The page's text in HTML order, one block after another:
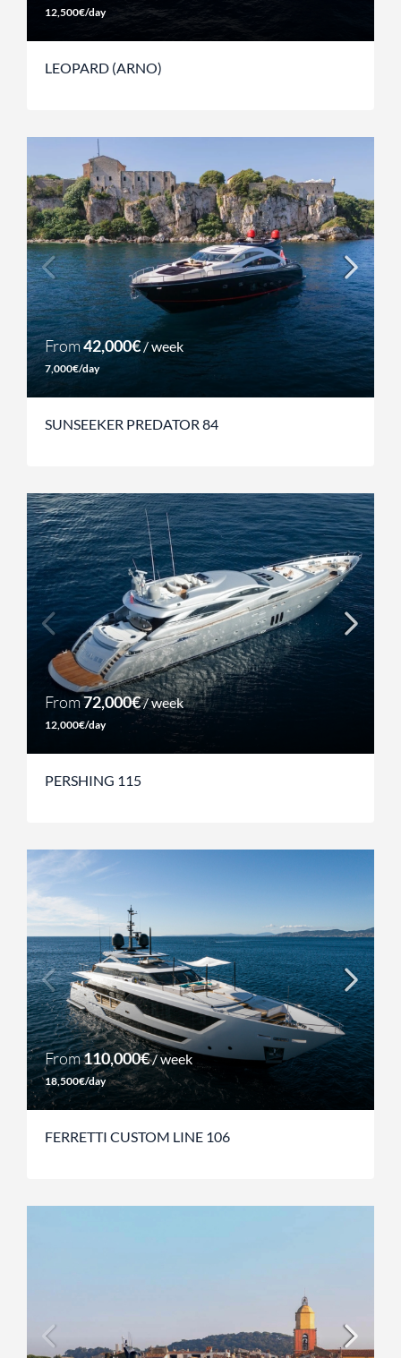
12,500€/day
LEOPARD (ARNO)
From42,000€/ week
7,000€/day
SUNSEEKER PREDATOR 84
From72,000€/ week
12,000€/day
PERSHING 115
From110,000€/ week
18,500€/day
FERRETTI CUSTOM LINE 106